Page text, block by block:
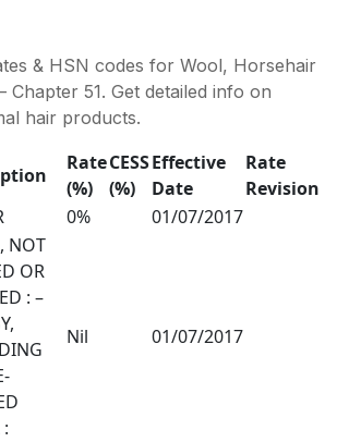
& HSN codes for Wool, Horsehair
Chapter 51. Get detailed info on
hair products.
Rate
(%)
CESS
(%)
Effective
Date
Rate
Revision
0% 01/07/2017
NOT
OR
: –
Nil 01/07/2017